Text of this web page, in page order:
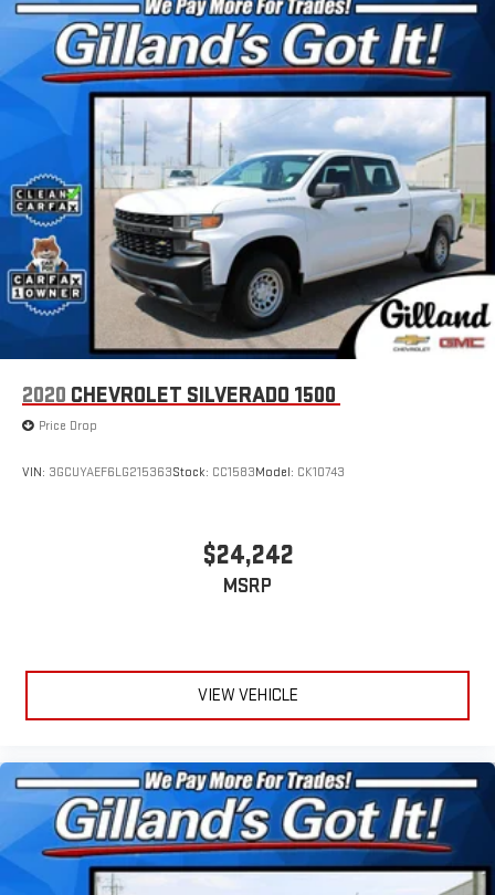
For the full SiriusXM with 360L experience, a Platinum
Plan is required. If you subscribe to a lower package,
certain features of 360L will not be available
With the Platinum Plan you can listen when outside of
your vehicle on the SXM App
May require additional optional equipment. Some
features, including streaming content and listening
recommendations require GM connected vehicle
services
Some features, including streaming content and
listening recommendations require GM connected
vehicle services
2
2020 CHEVROLET SILVERADO 1500
Price Drop
VIN: 3GCUYAEF6LG215363Stock: CC1583Model: CK10743
$24,242
MSRP
VIEW VEHICLE